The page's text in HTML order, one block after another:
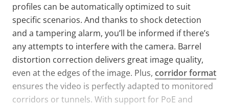
profiles can be automatically optimized to suit
specific scenarios. And thanks to shock detection
and a tampering alarm, you’ll be informed if there’s
any attempts to interfere with the camera. Barrel
distortion correction delivers great image quality,
even at the edges of the image. Plus, corridor format
ensures the video is perfectly adapted to monitored
corridors or tunnels. With support for PoE and